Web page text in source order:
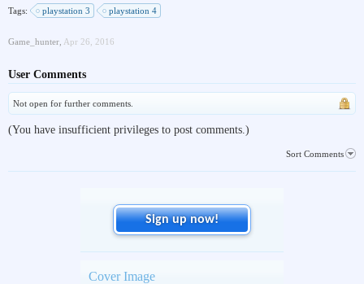
Tags: playstation 3 playstation 4
Game_hunter Apr 26, 2016
User Comments
Not open for further comments.
(You have insufficient privileges to post comments.)
Sort Comments
Sign up now!
Cover Image